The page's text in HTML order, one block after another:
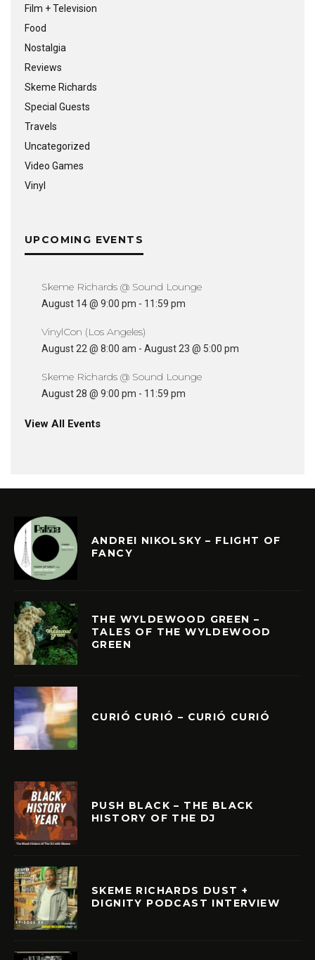
Film + Television
Food
Nostalgia
Reviews
Skeme Richards
Special Guests
Travels
Uncategorized
Video Games
Vinyl
UPCOMING EVENTS
Skeme Richards @ Sound Lounge
August 14 @ 9:00 pm - 11:59 pm
VinylCon (Los Angeles)
August 22 @ 8:00 am - August 23 @ 5:00 pm
Skeme Richards @ Sound Lounge
August 28 @ 9:00 pm - 11:59 pm
View All Events
ANDREI NIKOLSKY – FLIGHT OF
FANCY
THE WYLDEWOOD GREEN –
TALES OF THE WYLDEWOOD
GREEN
CURIÓ CURIÓ – CURIÓ CURIÓ
PUSH BLACK – THE BLACK
HISTORY OF THE DJ
SKEME RICHARDS DUST +
DIGNITY PODCAST INTERVIEW